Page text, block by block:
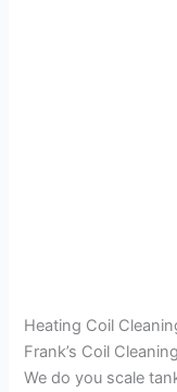
Heating Coil
Frank’s Coil
We do you scale